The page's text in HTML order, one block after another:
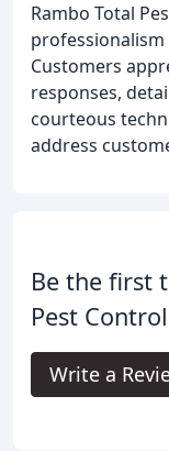
Rambo Total
Customers
responses,
courteous
address
Be the first
Pest
Write a